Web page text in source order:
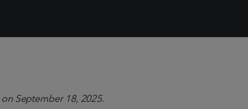
September 18, 2025.